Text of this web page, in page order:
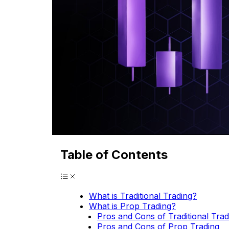
Table of Contents
What is Traditional Trading?
What is Prop Trading?
Pros and Cons of Traditional
Pros and Cons of Prop Trading